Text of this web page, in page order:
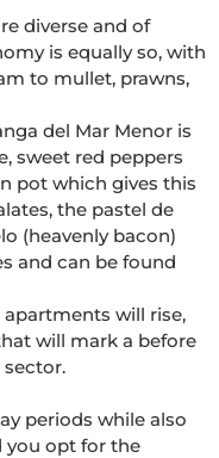
diverse and of
is equally so, with
to mullet, prawns,
del Mar Menor is
sweet red peppers
pot which gives this
the pastel de
(heavenly bacon)
and can be found
will rise,
will mark a before
periods while also
you opt for the